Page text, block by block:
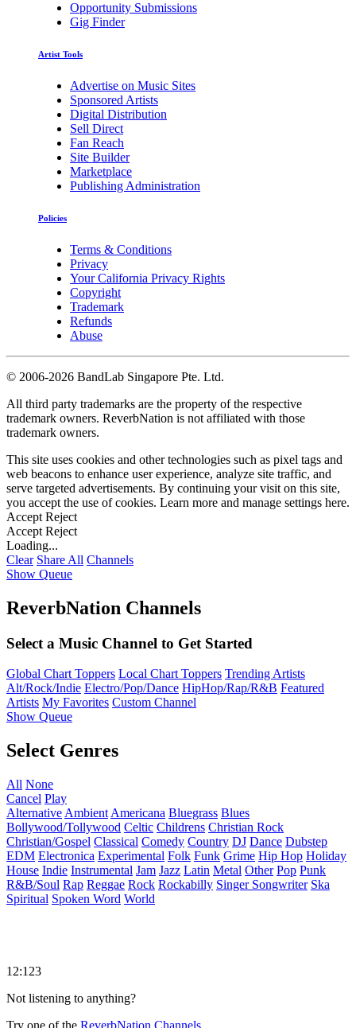
Opportunity Submissions
Gig Finder
Artist Tools
Advertise on Music Sites
Sponsored Artists
Digital Distribution
Sell Direct
Fan Reach
Site Builder
Marketplace
Publishing Administration
Policies
Terms & Conditions
Privacy
Your California Privacy Rights
Copyright
Trademark
Refunds
Abuse
© 2006-2026 BandLab Singapore Pte. Ltd.
All third party trademarks are the property of the respective
trademark owners. ReverbNation is not affiliated with those
trademark owners.
This site uses cookies and other technologies such as pixel tags and
web beacons to enhance user experience, analyze site traffic, and
serve targeted advertisements. By continuing your visit on this site,
you accept the use of cookies. Learn more and manage settings here.
Accept Reject
Accept Reject
Loading...
Clear Share All Channels
Show Queue
ReverbNation Channels
Select a Music Channel to Get Started
Global Chart Toppers Local Chart Toppers Trending Artists
Alt/Rock/Indie Electro/Pop/Dance HipHop/Rap/R&B Featured
Artists My Favorites Custom Channel
Show Queue
Select Genres
All None
Cancel Play
Alternative Ambient Americana Bluegrass Blues
Bollywood/Tollywood Celtic Childrens Christian Rock
Christian/Gospel Classical Comedy Country DJ Dance Dubstep
EDM Electronica Experimental Folk Funk Grime Hip Hop Holiday
House Indie Instrumental Jam Jazz Latin Metal Other Pop Punk
R&B/Soul Rap Reggae Rock Rockabilly Singer Songwriter Ska
Spiritual Spoken Word World
12:123
Not listening to anything?